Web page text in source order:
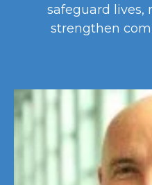
safeguard lives,
strengthen